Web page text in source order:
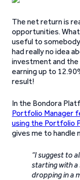
The net return is
opportunities.
useful to
had really no idea
investment and the
earning up to
result!
In the Bondora
Portfolio Manager
using the Portfolio
gives me to handle
“I suggest to
starting with a
dropping in a